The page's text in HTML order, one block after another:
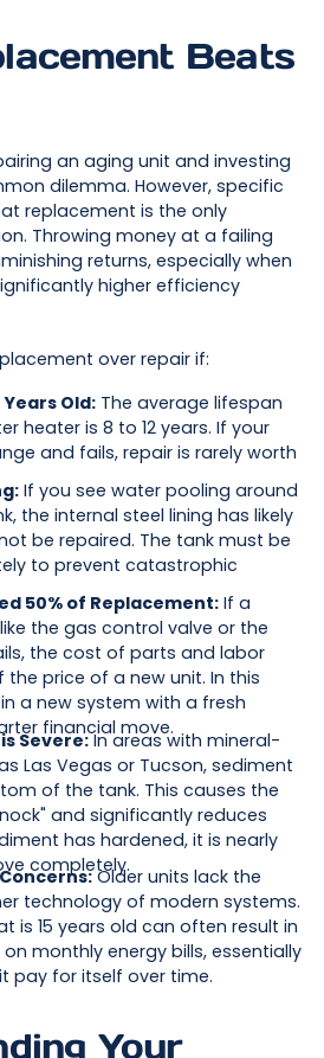
Beats
an aging unit and investing
dilemma. However, specific
replacement is the only
Throwing money at a failing
returns, especially when
higher efficiency
over repair if:
Years Old:The average lifespan
heater is 8 to 12 years. If your
and fails, repair is rarely worth
If you see water pooling around
the internal steel lining has likely
be repaired. The tank must be
to prevent catastrophic
50% of Replacement:If a
the gas control valve or the
the cost of parts and labor
price of a new unit. In this
a new system with a fresh
financial move.
Severe:In areas with mineral-
Las Vegas or Tucson, sediment
of the tank. This causes the
and significantly reduces
has hardened, it is nearly
completely.
Older units lack the
technology of modern systems.
is 15 years old can often result in
monthly energy bills, essentially
pay for itself over time.
Your